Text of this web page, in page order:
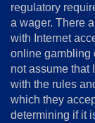
Terms
&
Conditions
Disclosure
Notice
Copyright
regulatory
a wager. There
with Internet
online gambling
not assume that
with the rules
which they
determining if it